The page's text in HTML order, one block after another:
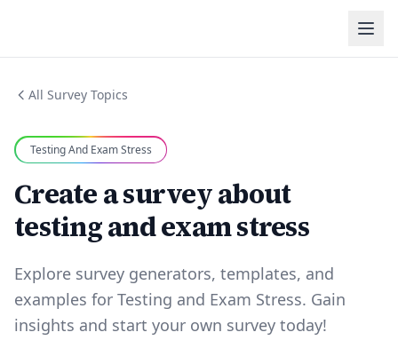
All Survey Topics
Testing And Exam Stress
Create a survey about
testing and exam stress
Explore survey generators, templates, and
examples for Testing and Exam Stress. Gain
insights and start your own survey today!